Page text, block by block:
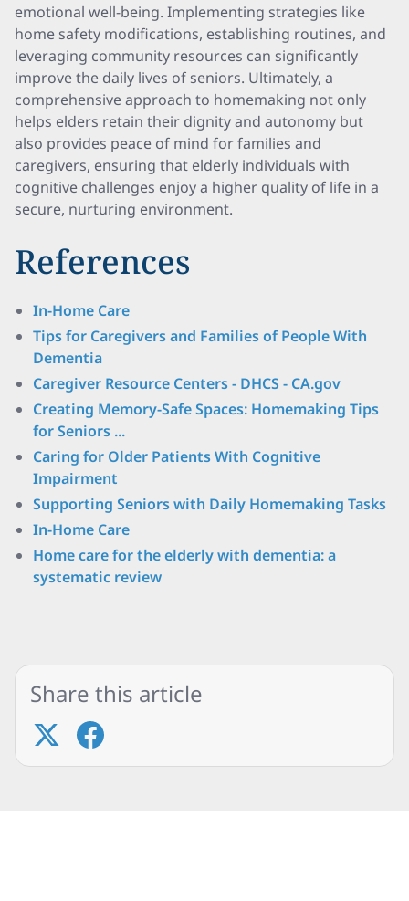
emotional well-being. Implementing strategies like
home safety modifications, establishing routines, and
leveraging community resources can significantly
improve the daily lives of seniors. Ultimately, a
comprehensive approach to homemaking not only
helps elders retain their dignity and autonomy but
also provides peace of mind for families and
caregivers, ensuring that elderly individuals with
cognitive challenges enjoy a higher quality of life in a
secure, nurturing environment.
References
In-Home Care
Tips for Caregivers and Families of People With
Dementia
Caregiver Resource Centers - DHCS - CA.gov
Creating Memory-Safe Spaces: Homemaking Tips
for Seniors ...
Caring for Older Patients With Cognitive
Impairment
Supporting Seniors with Daily Homemaking Tasks
In-Home Care
Home care for the elderly with dementia: a
systematic review
Share this article